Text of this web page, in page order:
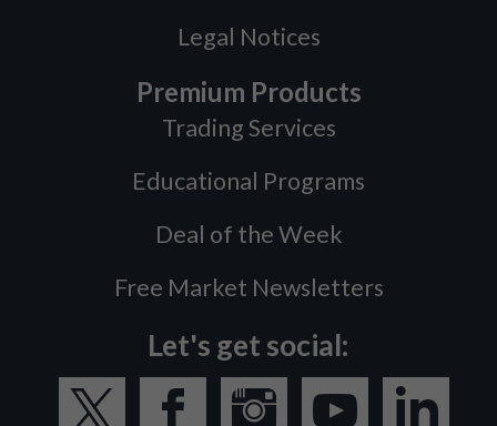
Legal Notices
Premium Products
Trading Services
Educational Programs
Deal of the Week
Free Market Newsletters
Let's get social: